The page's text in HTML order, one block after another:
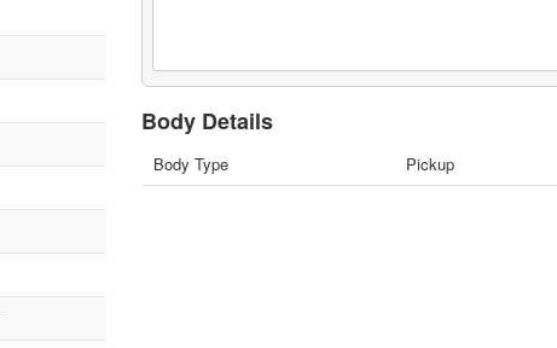
Body Details
Body Type Pickup